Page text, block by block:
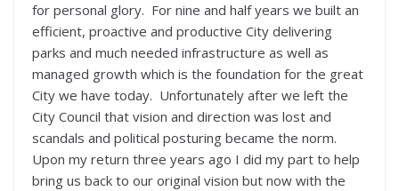
for personal glory. For nine and half years we built an
efficient, proactive and productive City delivering
parks and much needed infrastructure as well as
managed growth which is the foundation for the great
City we have today. Unfortunately after we left the
City Council that vision and direction was lost and
scandals and political posturing became the norm.
Upon my return three years ago I did my part to help
bring us back to our original vision but now with the